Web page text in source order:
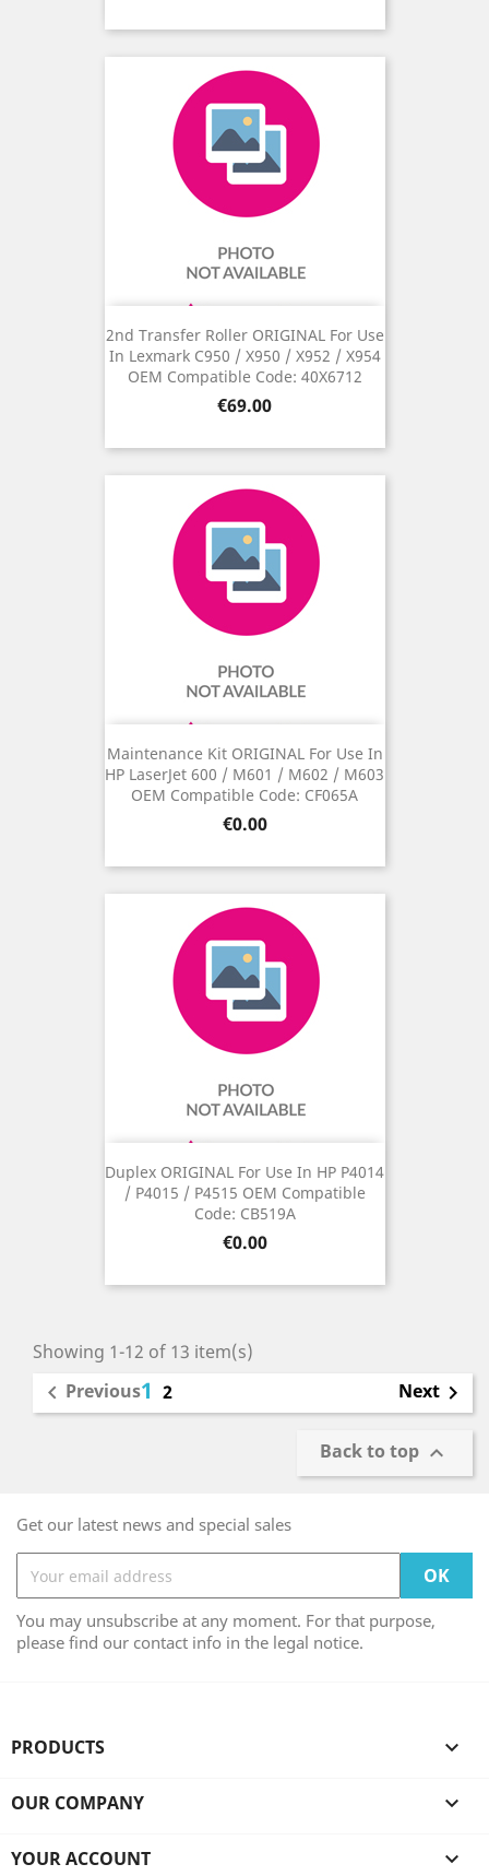
2nd Transfer Roller ORIGINAL For Use
In Lexmark C950 / X950 / X952 / X954
OEM Compatible Code: 40X6712
Price
€69.00
Maintenance Kit ORIGINAL For Use In
HP LaserJet 600 / M601 / M602 / M603
OEM Compatible Code: CF065A
Price
€0.00
Duplex ORIGINAL For Use In HP P4014
/ P4015 / P4515 OEM Compatible
Code: CB519A
Price
€0.00
Showing 1-12 of 13 item(s)
 Previous1 2 Next 
Back to top 
Get our latest news and special sales
You may unsubscribe at any moment. For that purpose,
please find our contact info in the legal notice.
PRODUCTS 
OUR COMPANY 
YOUR ACCOUNT 